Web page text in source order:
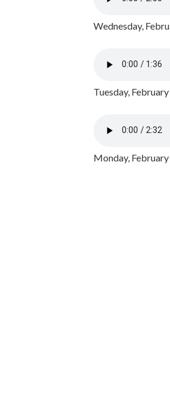
Wednesday,
Tuesday,
Monday,